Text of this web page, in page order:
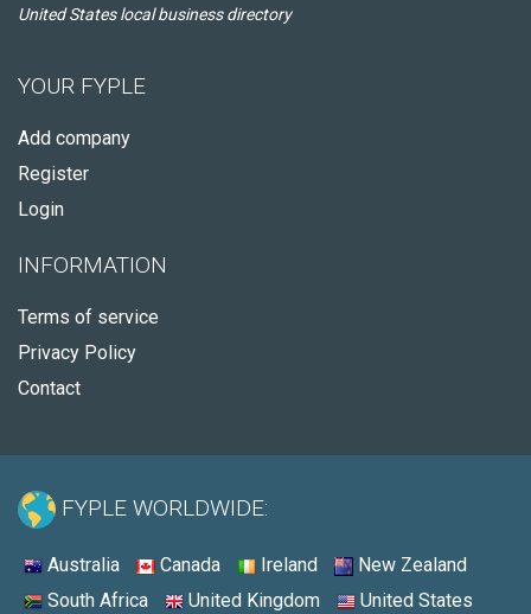
United States local business directory
YOUR FYPLE
Add company
Register
Login
INFORMATION
Terms of service
Privacy Policy
Contact
FYPLE WORLDWIDE:
Australia Canada Ireland
New Zealand
South Africa
United Kingdom United States